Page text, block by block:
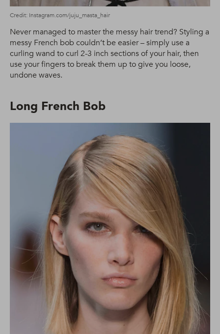
Credit: Instagram.com/juju_masta_hair
Never managed to master the messy hair trend? Styling a
messy French bob couldn’t be easier – simply use a
curling wand to curl 2-3 inch sections of your hair, then
use your fingers to break them up to give you loose,
undone waves.
Long French Bob